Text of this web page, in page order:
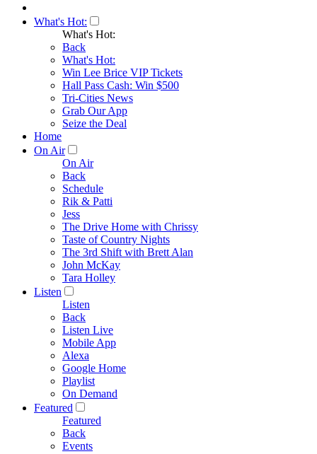
What's Hot:
What's Hot:
Back
What's Hot:
Win Lee Brice VIP Tickets
Hall Pass Cash: Win $500
Tri-Cities News
Grab Our App
Seize the Deal
Home
On Air
On Air
Back
Schedule
Rik & Patti
Jess
The Drive Home with Chrissy
Taste of Country Nights
The 3rd Shift with Brett Alan
John McKay
Tara Holley
Listen
Listen
Back
Listen Live
Mobile App
Alexa
Google Home
Playlist
On Demand
Featured
Featured
Back
Events